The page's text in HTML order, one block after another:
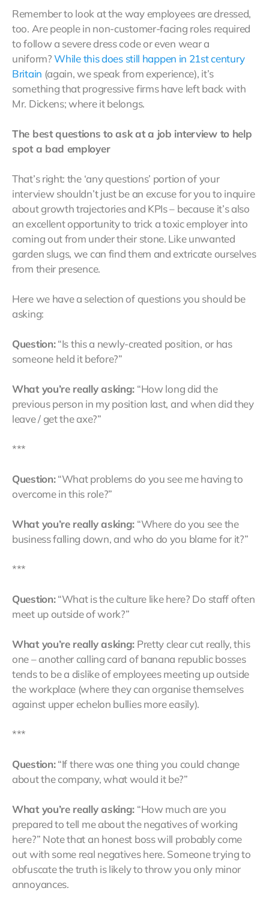
Remember to look at the way employees are dressed,
too. Are people in non-customer-facing roles required
to follow a severe dress code or even wear a
uniform?While this does still happen in 21st century
Britain (again, we speak from experience), it’s
something that progressive firms have left back with
Mr. Dickens; where it belongs.
The best questions to ask at a job interview to help
spot a bad employer
That’s right: the ‘any questions’ portion of your
interview shouldn’t just be an excuse for you to inquire
about growth trajectories and KPIs – because it’s also
an excellent opportunity to trick a toxic employer into
coming out from under their stone. Like unwanted
garden slugs, we can find them and extricate ourselves
from their presence.
Here we have a selection of questions you should be
asking:
Question:“Is this a newly-created position, or has
someone held it before?”
What you’re really asking: “How long did the
previous person in my position last, and when did they
leave / get the axe?”
***
Question:“What problems do you see me having to
overcome in this role?”
What you’re really asking: “Where do you see the
business falling down, and who do you blame for it?”
***
Question:“What is the culture like here? Do staff often
meet up outside of work?”
What you’re really asking: Pretty clear cut really, this
one – another calling card of banana republic bosses
tends to be a dislike of employees meeting up outside
the workplace (where they can organise themselves
against upper echelon bullies more easily).
***
Question:“If there was one thing you could change
about the company, what would it be?”
What you’re really asking: “How much are you
prepared to tell me about the negatives of working
here?” Note that an honest boss will probably come
out with some real negatives here. Someone trying to
obfuscate the truth is likely to throw you only minor
annoyances.